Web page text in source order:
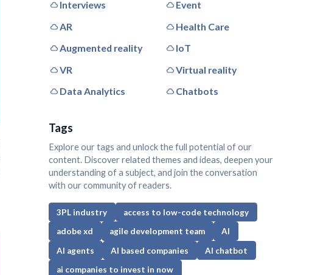
Interviews
Event
AR
Health Care
Augmented reality
IoT
VR
Virtual reality
Data Analytics
Chatbots
Tags
Explore our tags and unlock the full potential of our
content. Discover related themes and ideas, deepen your
understanding of a subject, and join the conversation
with our community of readers.
3PL industry
access to low-code technology
adobe xd
agile development team
AI
AI agents
AI based companies
AI chatbot
ai companies to invest in now